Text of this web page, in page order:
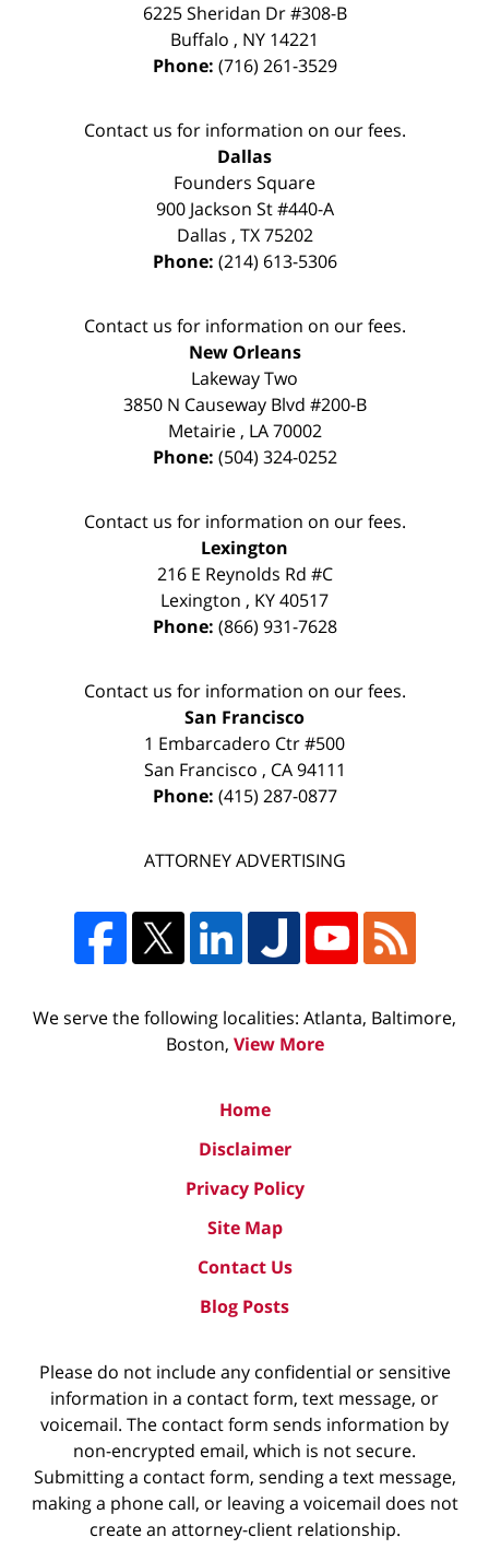
6225 Sheridan Dr #308-B
Buffalo , NY 14221
Phone: (716) 261-3529
Contact us for information on our fees.
Dallas
Founders Square
900 Jackson St #440-A
Dallas , TX 75202
Phone: (214) 613-5306
Contact us for information on our fees.
New Orleans
Lakeway Two
3850 N Causeway Blvd #200-B
Metairie, LA 70002
Phone: (504) 324-0252
Contact us for information on our fees.
Lexington
216 E Reynolds Rd #C
Lexington , KY40517
Phone: (866) 931-7628
Contact us for information on our fees.
San Francisco
1 Embarcadero Ctr #500
San Francisco , CA 94111
Phone: (415) 287-0877
ATTORNEY ADVERTISING
We serve the following localities: Atlanta, Baltimore,
Boston, View More
Home
Disclaimer
Privacy Policy
Site Map
Contact Us
Blog Posts
Please do not include any confidential or sensitive
information in a contact form, text message, or
voicemail. The contact form sends information by
non-encrypted email, which is not secure.
Submitting a contact form, sending a text message,
making a phone call, or leaving a voicemail does not
create an attorney-client relationship.